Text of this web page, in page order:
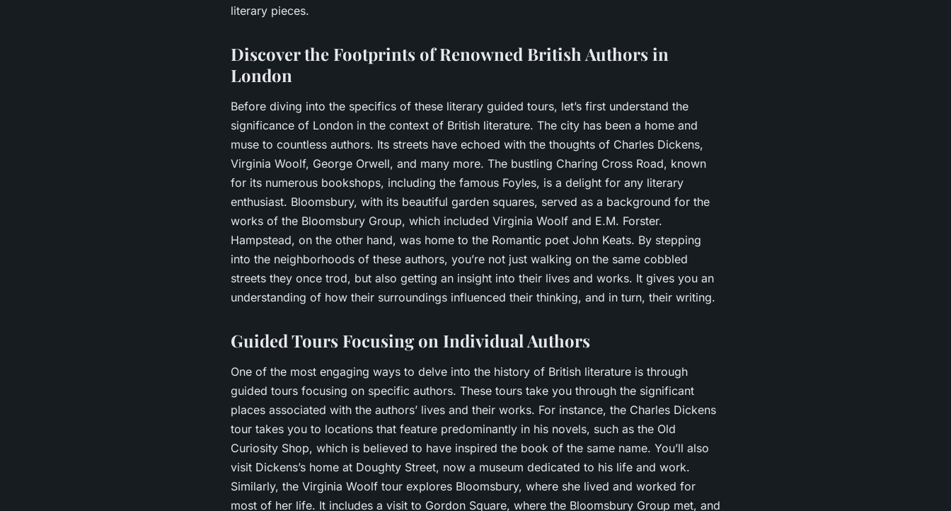
literary pieces.
Discover the Footprints of Renowned British Authors in
London
Before diving into the specifics of these literary guided tours, let’s first understand the
significance of London in the context of British literature. The city has been a home and
muse to countless authors. Its streets have echoed with the thoughts of Charles Dickens,
Virginia Woolf, George Orwell, and many more. The bustling Charing Cross Road, known
for its numerous bookshops, including the famous Foyles, is a delight for any literary
enthusiast. Bloomsbury, with its beautiful garden squares, served as a background for the
works of the Bloomsbury Group, which included Virginia Woolf and E.M. Forster.
Hampstead, on the other hand, was home to the Romantic poet John Keats. By stepping
into the neighborhoods of these authors, you’re not just walking on the same cobbled
streets they once trod, but also getting an insight into their lives and works. It gives you an
understanding of how their surroundings influenced their thinking, and in turn, their writing.
Guided Tours Focusing on Individual Authors
One of the most engaging ways to delve into the history of British literature is through
guided tours focusing on specific authors. These tours take you through the significant
places associated with the authors’ lives and their works. For instance, the Charles Dickens
tour takes you to locations that feature predominantly in his novels, such as the Old
Curiosity Shop, which is believed to have inspired the book of the same name. You’ll also
visit Dickens’s home at Doughty Street, now a museum dedicated to his life and work.
Similarly, the Virginia Woolf tour explores Bloomsbury, where she lived and worked for
most of her life. It includes a visit to Gordon Square, where the Bloomsbury Group met, and